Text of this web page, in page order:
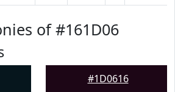
of #161D06
#1D0616